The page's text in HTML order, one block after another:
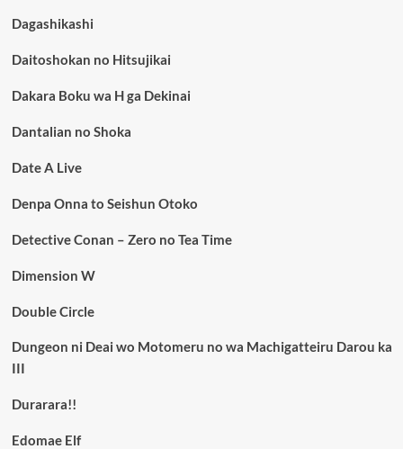
Dagashikashi
Daitoshokan no Hitsujikai
Dakara Boku wa H ga Dekinai
Dantalian no Shoka
Date A Live
Denpa Onna to Seishun Otoko
Detective Conan – Zero no Tea Time
Dimension W
Double Circle
Dungeon ni Deai wo Motomeru no wa Machigatteiru Darou ka
III
Durarara!!
Edomae Elf